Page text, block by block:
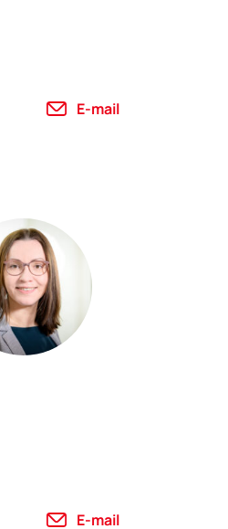
E-mail
E-mail